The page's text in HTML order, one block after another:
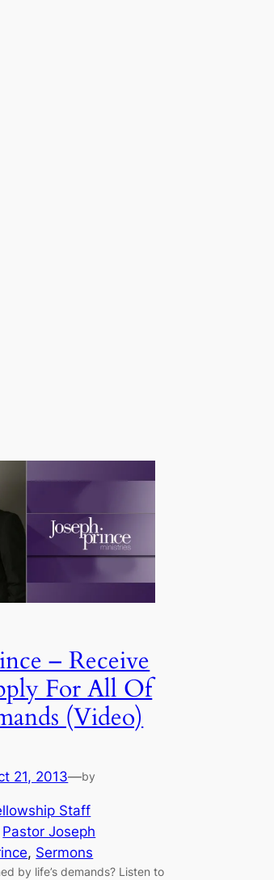
– Receive
For All Of
(Video)
21, 2013—by
Staff
Pastor Joseph
, Sermons
by life’s demands? Listen to